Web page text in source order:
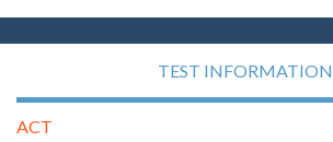
TEST INFORMATION
ACT